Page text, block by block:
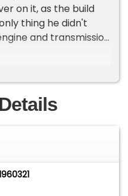
on it, as the build
thing he didn't
and transmission
its unique rear
kilter slightly, so
installation at
was adjusted. Under
reportedly is sending
T56 6-speed
419 RWHP.
those 245/45ZR17